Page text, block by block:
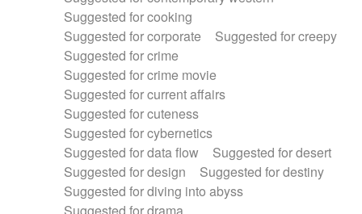
Suggested for cooking
Suggested for corporate
Suggested for creepy
Suggested for crime
Suggested for crime movie
Suggested for current affairs
Suggested for cuteness
Suggested for cybernetics
Suggested for data flow
Suggested for desert
Suggested for design
Suggested for destiny
Suggested for diving into abyss